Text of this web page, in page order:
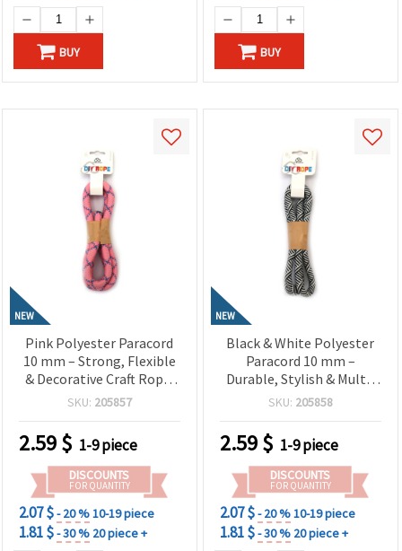
BUY BUY
NEW
Pink Polyester Paracord
10 mm – Strong, Flexible
& Decorative Craft Rope,
~1 m Length
SKU: 205857
2.59$ 1-9 piece
DISCOUNTS
FOR QUANTITY
2.07 $- 20 %10-19 piece
1.81 $- 30 % 20 piece +
NEW
Black & White Polyester
Paracord 10 mm –
Durable, Stylish & Multi-
Purpose Rope, ~1 m
SKU: 205858
2.59$ 1-9 piece
DISCOUNTS
FOR QUANTITY
2.07 $- 20 %10-19 piece
1.81 $- 30 % 20 piece +